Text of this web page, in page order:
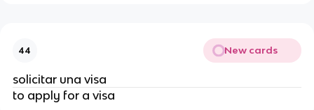
44 New cards
solicitar una visa
to apply for a visa